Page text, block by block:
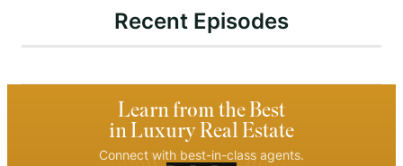
Recent Episodes
Learn from the Best
in Luxury Real Estate
Connect with best-in-class agents.